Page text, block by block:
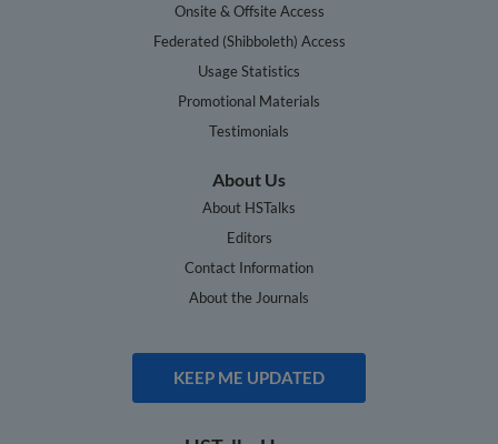
Onsite & Offsite Access
Federated (Shibboleth) Access
Usage Statistics
Promotional Materials
Testimonials
About Us
About HSTalks
Editors
Contact Information
About the Journals
KEEP ME UPDATED